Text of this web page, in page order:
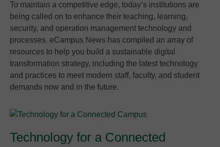
To maintain a competitive edge, today’s institutions are
being called on to enhance their teaching, learning,
security, and operation management technology and
processes. eCampus News has compiled an array of
resources to help you build a sustainable digital
transformation strategy, including the latest technology
and practices to meet modern staff, faculty, and student
demands now and in the future.
Technology for a Connected